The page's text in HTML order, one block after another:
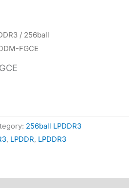
/ 256ball
FGCE
256ball LPDDR3
, LPDDR, LPDDR3